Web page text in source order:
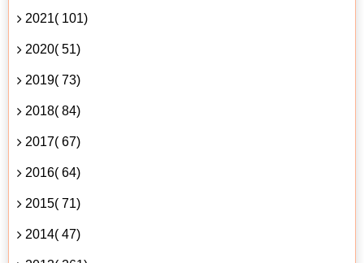
2021( 101)
2020( 51)
2019( 73)
2018( 84)
2017( 67)
2016( 64)
2015( 71)
2014( 47)